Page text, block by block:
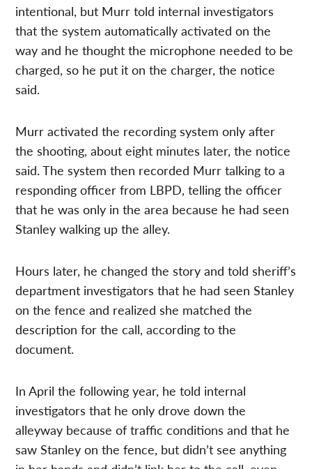
intentional, but Murr told internal investigators
that the system automatically activated on the
way and he thought the microphone needed to be
charged, so he put it on the charger, the notice
said.
Murr activated the recording system only after
the shooting, about eight minutes later, the notice
said. The system then recorded Murr talking to a
responding officer from LBPD, telling the officer
that he was only in the area because he had seen
Stanley walking up the alley.
Hours later, he changed the story and told sheriff’s
department investigators that he had seen Stanley
on the fence and realized she matched the
description for the call, according to the
document.
In April the following year, he told internal
investigators that he only drove down the
alleyway because of traffic conditions and that he
saw Stanley on the fence, but didn’t see anything